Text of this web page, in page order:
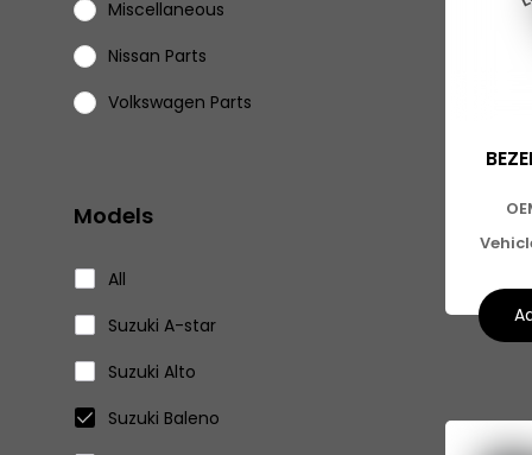
Miscellaneous
Nissan Parts
Volkswagen Parts
Models
All
Suzuki A-star
Suzuki Alto
Suzuki Baleno